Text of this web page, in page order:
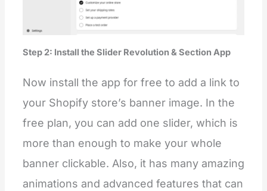
Step 2: Install the Slider Revolution & Section App
Now install the app for free to add a link to
your Shopify store’s banner image. In the
free plan, you can add one slider, which is
more than enough to make your whole
banner clickable. Also, it has many amazing
animations and advanced features that can